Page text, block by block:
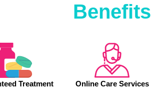
Benefits
Treatment Online Care Services